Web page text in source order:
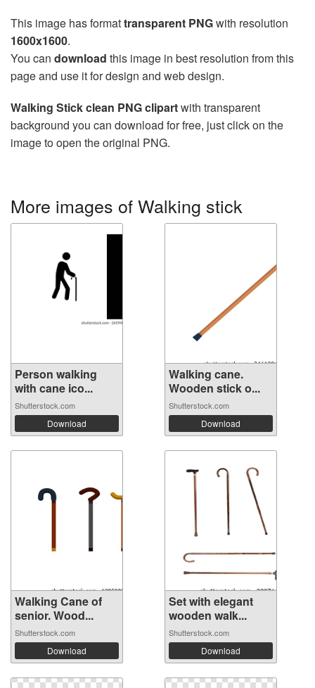
This image has formattransparent PNGwith resolution
1600x1600.
You can download this image in best resolution from this
page and use it for design and web design.
Walking Stick clean PNG clipartwith transparent
background you can download for free, just click on the
image to open the original PNG.
More images of Walking stick
Person walking
with cane ico...
Shutterstock.com
Download
Walking cane.
Wooden stick o...
Shutterstock.com
Download
Walking Cane of
senior. Wood...
Shutterstock.com
Download
Set with elegant
wooden walk...
Shutterstock.com
Download